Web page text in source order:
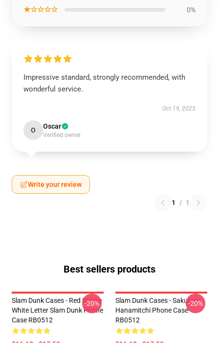
★☆☆☆☆ 0%
Impressive standard, strongly recommended, with
wonderful service.
Oct 19, 2025
O Oscar
Verified owner
Write your review
1 / 1
Best sellers products
Slam Dunk Cases - Red Stroke
White Letter Slam Dunk Phone
Case RB0512
-20%
Slam Dunk Cases - Sakuragi
Hanamitchi Phone Case
RB0512
-20%